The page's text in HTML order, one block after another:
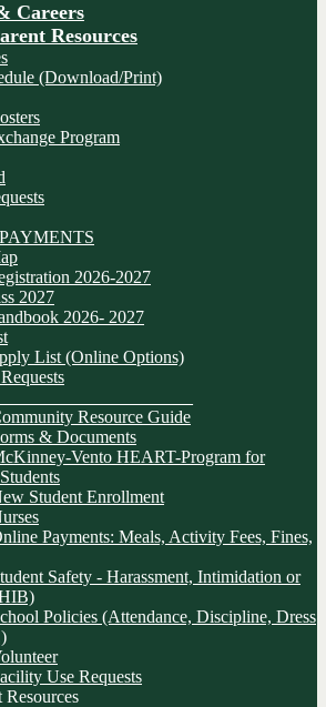
Careers
Resources
(Download/Print)
Program
2026-2027
2027
2026- 2027
List (Online Options)
Resource Guide
& Documents
Vento HEART-Program for
Student Enrollment
Payments: Meals, Activity Fees, Fines,
Safety - Harassment, Intimidation or
Policies (Attendance, Discipline, Dress
Use Requests
Resources